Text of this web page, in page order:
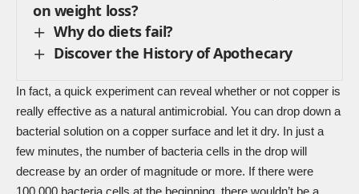
on weight loss?
Why do diets fail?
Discover the History of Apothecary
In fact, a quick experiment can reveal whether or not copper is
really effective as a natural antimicrobial. You can drop down a
bacterial solution on a copper surface and let it dry. In just a
few minutes, the number of bacteria cells in the drop will
decrease by an order of magnitude or more. If there were